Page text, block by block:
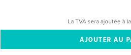
La TVA sera ajoutée à